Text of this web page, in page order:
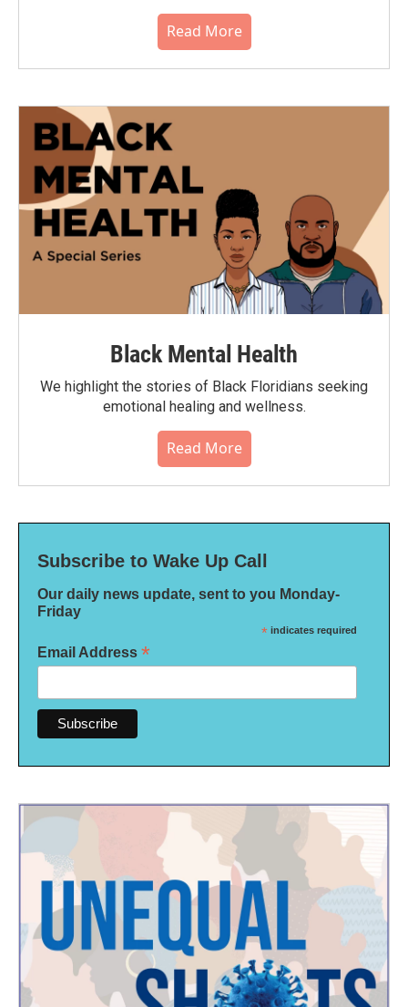
Read More
Black Mental Health
We highlight the stories of Black Floridians seeking
emotional healing and wellness.
Read More
Subscribe to Wake Up Call
Our daily news update, sent to you Monday-
Friday
* indicates required
Email Address *